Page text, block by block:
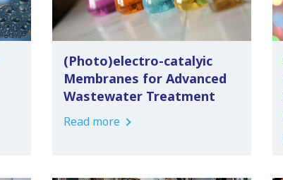
(Photo)electro-catalyic
Membranes for Advanced
Wastewater Treatment
Read more